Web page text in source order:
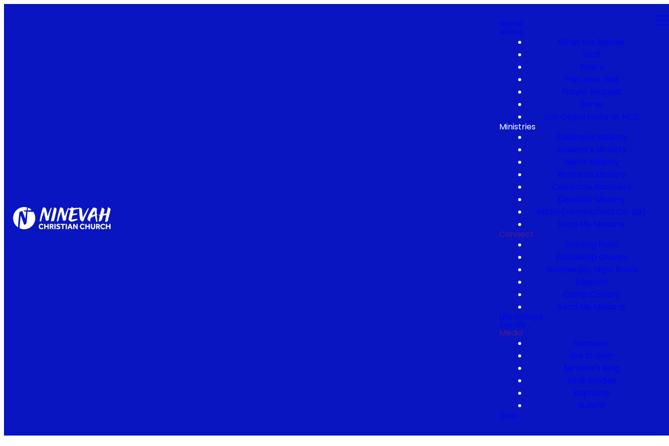
Home
About
What We Believe
Staff
Elders
Plan Your Visit
Prayer Request
Serve
Job Opportunity at NCC
Ministries
Children's Ministry
Student's Ministry
Men's Ministry
Women's Ministry
Celebrate Recovery
Disability Ministry
MASH (Homeschool Co-op)
Send Me Missions
Connect
Starting Point
Fellowship Groups
Wednesday Night Roots
Missions
Camp Calvary
Send Me Missions
Life Groups
Events
Media
Sermons
Live Stream
Minister's Blog
Bible Studies
Baptisms
Bulletin
Give